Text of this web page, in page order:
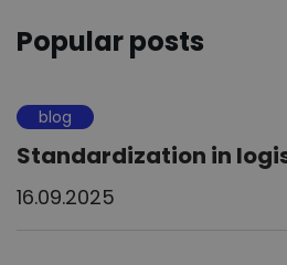
Popular posts
blog
Standardization in
16.09.2025